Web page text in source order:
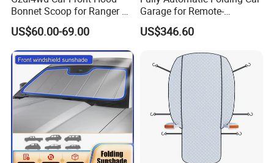
Bonnet Scoop for Ranger T7
2015 2016
US$60.00-69.00
Garage for Remote-
Controlled Outdoor Parking
Solutions
US$346.60